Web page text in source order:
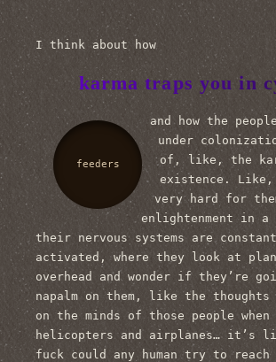
I think about how
karma traps you in
feeders
and how the
under
of, like, the
existence.
very hard for
enlightenment in a
their nervous systems are
activated, where they look at
overhead and wonder if they’re
napalm on them, like the thoughts
on the minds of those people
helicopters and airplanes… it’s
fuck could any human try to